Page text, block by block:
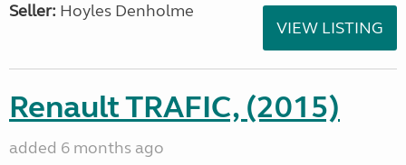
Seller: Hoyles Denholme
VIEW LISTING
Renault TRAFIC, (2015)
added 6 months ago